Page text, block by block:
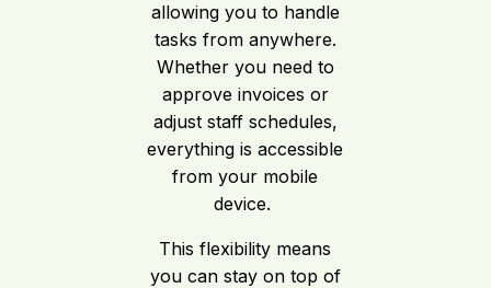
allowing you to handle
tasks from anywhere.
Whether you need to
approve invoices or
adjust staff schedules,
everything is accessible
from your mobile
device.
This flexibility means
you can stay on top of